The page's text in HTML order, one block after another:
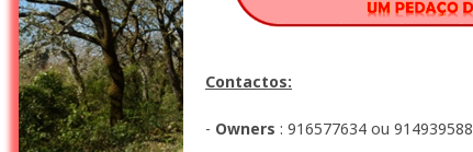
Contactos:
- Owners : 916577634 ou 914939588